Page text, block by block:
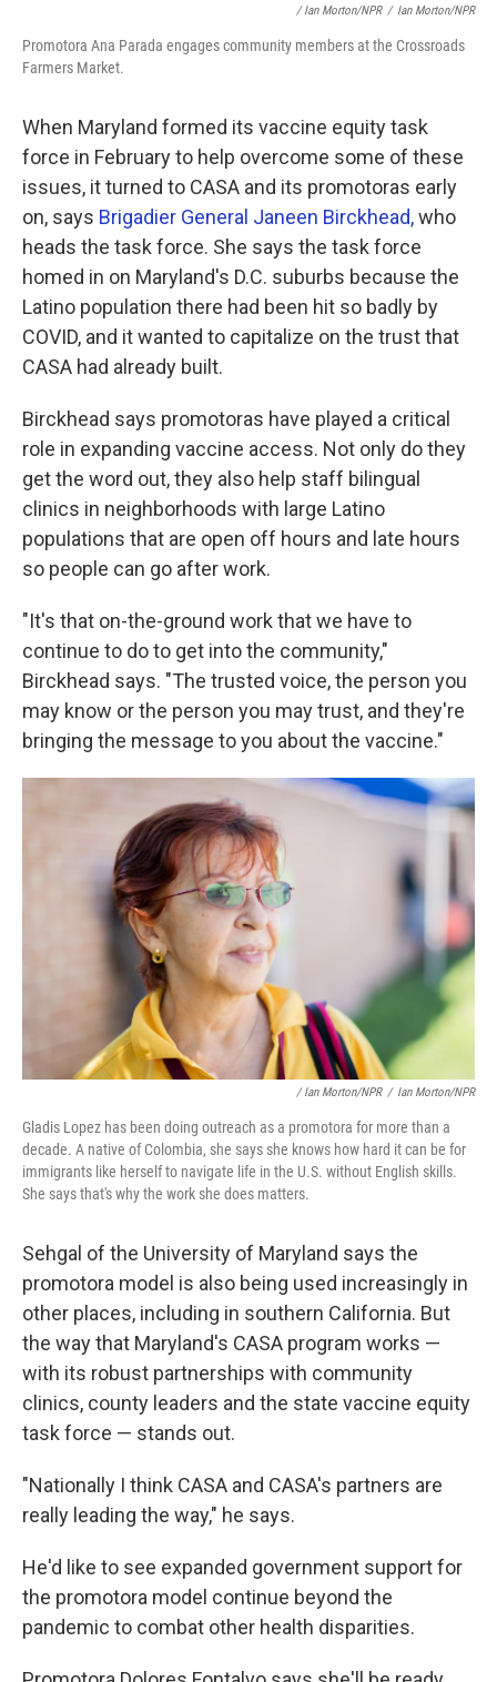
/ Ian Morton/NPR / Ian Morton/NPR
Promotora Ana Parada engages community members at the Crossroads
Farmers Market.
When Maryland formed its vaccine equity task
force in February to help overcome some of these
issues, it turned to CASA and its promotoras early
on, says Brigadier General Janeen Birckhead,who
heads the task force. She says the task force
homed in on Maryland's D.C. suburbs because the
Latino population there had been hit so badly by
COVID, and it wanted to capitalize on the trust that
CASA had already built.
Birckhead says promotoras have played a critical
role in expanding vaccine access. Not only do they
get the word out, they also help staff bilingual
clinics in neighborhoods with large Latino
populations that are open off hours and late hours
so people can go after work.
"It's that on-the-ground work that we have to
continue to do to get into the community,"
Birckhead says. "The trusted voice, the person you
may know or the person you may trust, and they're
bringing the message to you about the vaccine."
/ Ian Morton/NPR / Ian Morton/NPR
Gladis Lopez has been doing outreach as a promotora for more than a
decade. A native of Colombia, she says she knows how hard it can be for
immigrants like herself to navigate life in the U.S. without English skills.
She says that's why the work she does matters.
Sehgal of the University of Maryland says the
promotora model is also being used increasingly in
other places, including in southern California. But
the way that Maryland's CASA program works —
with its robust partnerships with community
clinics, county leaders and the state vaccine equity
task force — stands out.
"Nationally I think CASA and CASA's partners are
really leading the way," he says.
He'd like to see expanded government support for
the promotora model continue beyond the
pandemic to combat other health disparities.